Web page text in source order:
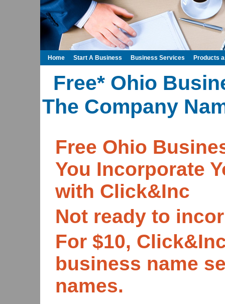
Free* Ohio
The Company
Free Ohio
You Incorporate
with Click&Inc
Not ready to
For $10,
business name
names.
Home Start A Business Business Services Products